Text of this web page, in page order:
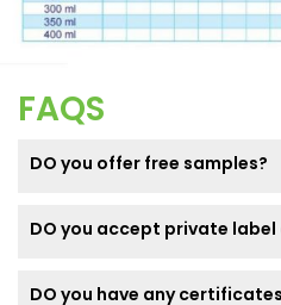
FAQS
DO you offer free samples?
DO you accept private
DO you have any